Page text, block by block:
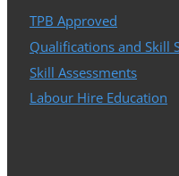
TPB Approved
Qualifications and Skill
Skill Assessments
Labour Hire Education